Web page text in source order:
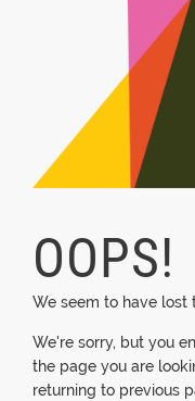
OOPS!
We seem to have lost
We're sorry, but you
the page you are
returning to previous